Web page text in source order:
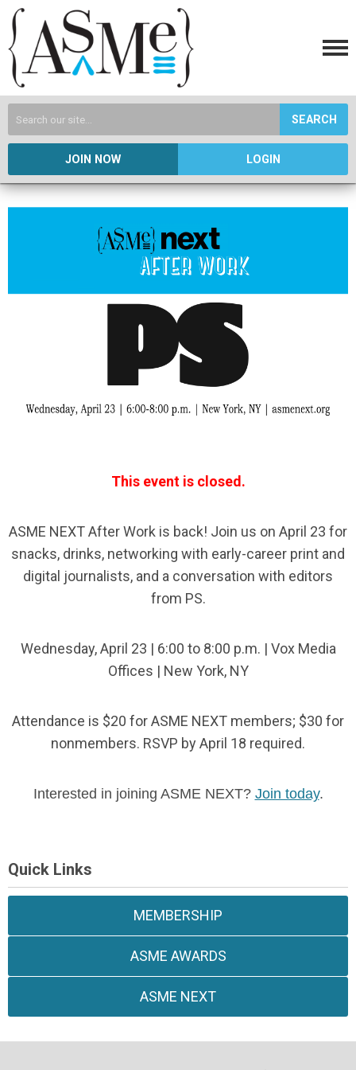
SEARCH
JOIN NOW LOGIN
This event is closed.
ASME NEXT After Work is back! Join us on April 23 for
snacks, drinks, networking with early-career print and
digital journalists, and a conversation with editors
from PS.
Wednesday, April 23 | 6:00 to 8:00 p.m. | Vox Media
Offices | New York, NY
Attendance is $20 for ASME NEXT members; $30 for
nonmembers. RSVP by April 18 required.
Interested in joining ASME NEXT? Join today.
Quick Links
MEMBERSHIP
ASME AWARDS
ASME NEXT